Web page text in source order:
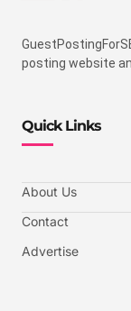
posting website
Quick Links
About Us
Contact
Advertise